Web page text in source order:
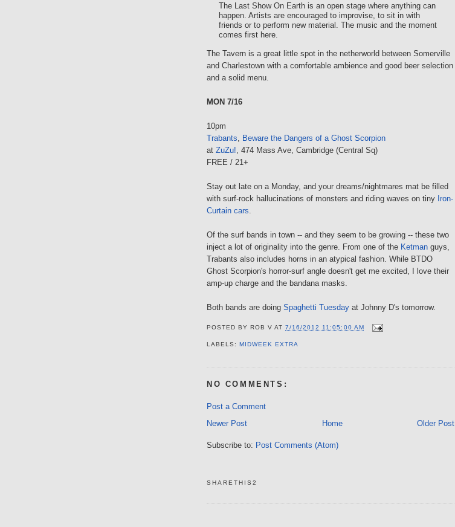
The Last Show On Earth is an open stage where anything can
happen. Artists are encouraged to improvise, to sit in with
friends or to perform new material. The music and the moment
comes first here.
The Tavern is a great little spot in the netherworld between Somerville
and Charlestown with a comfortable ambience and good beer selection
and a solid menu.
MON 7/16
10pm
Trabants, Beware the Dangers of a Ghost Scorpion
at ZuZu!, 474 Mass Ave, Cambridge (Central Sq)
FREE / 21+
Stay out late on a Monday, and your dreams/nightmares mat be filled
with surf-rock hallucinations of monsters and riding waves on tiny Iron-
Curtain cars.
Of the surf bands in town -- and they seem to be growing -- these two
inject a lot of originality into the genre. From one of the Ketman guys,
Trabants also includes horns in an atypical fashion. While BTDO
Ghost Scorpion's horror-surf angle doesn't get me excited, I love their
amp-up charge and the bandana masks.
Both bands are doing Spaghetti Tuesday at Johnny D's tomorrow.
POSTED BY ROB V AT7/16/2012 11:05:00 AM
LABELS:MIDWEEK EXTRA
NO COMMENTS:
Post a Comment
Newer Post
Older Post
Home
Subscribe to: Post Comments (Atom)
SHARETHIS2